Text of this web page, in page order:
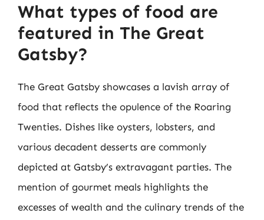
What types of food are
featured in The Great
Gatsby?
The Great Gatsby showcases a lavish array of
food that reflects the opulence of the Roaring
Twenties. Dishes like oysters, lobsters, and
various decadent desserts are commonly
depicted at Gatsby’s extravagant parties. The
mention of gourmet meals highlights the
excesses of wealth and the culinary trends of the